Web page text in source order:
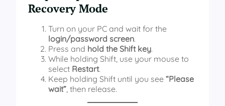
Recovery Mode
Turn on your PC and wait for the
login/password screen.
Press and hold the Shift key.
While holding Shift, use your mouse to
select Restart.
Keep holding Shift until you see “Please
wait”, then release.